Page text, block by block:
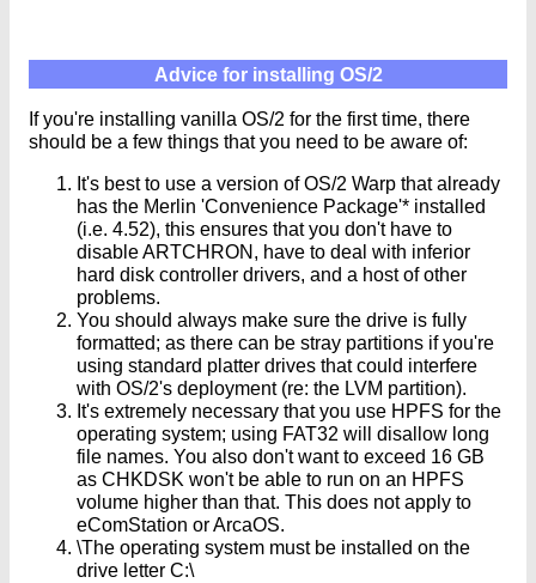
Advice for installing OS/2
If you're installing vanilla OS/2 for the first time, there
should be a few things that you need to be aware of:
It's best to use a version of OS/2 Warp that already
has the Merlin 'Convenience Package'* installed
(i.e. 4.52), this ensures that you don't have to
disable ARTCHRON, have to deal with inferior
hard disk controller drivers, and a host of other
problems.
You should always make sure the drive is fully
formatted; as there can be stray partitions if you're
using standard platter drives that could interfere
with OS/2's deployment (re: the LVM partition).
It's extremely necessary that you use HPFS for the
operating system; using FAT32 will disallow long
file names. You also don't want to exceed 16 GB
as CHKDSK won't be able to run on an HPFS
volume higher than that. This does not apply to
eComStation or ArcaOS.
\The operating system must be installed on the
drive letter C:\